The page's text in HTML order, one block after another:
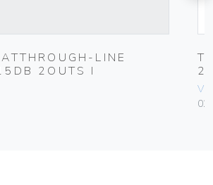
LINE
2OUTS I